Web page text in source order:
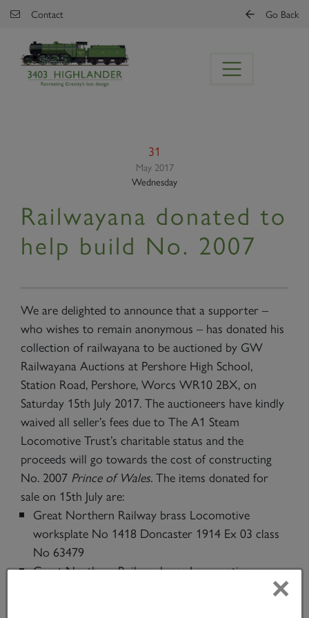
Skip to main content
Contact Go Back
31
May 2017
Wednesday
Railwayana donated to
help build No. 2007
We are delighted to announce that a supporter –
who wishes to remain anonymous – has donated his
collection of railwayana to be auctioned by GW
Railwayana Auctions at Pershore High School,
Station Road, Pershore, Worcs WR10 2BX, on
Saturday 15th July 2017. The auctioneers have kindly
waived all seller’s fees due to The A1 Steam
Locomotive Trust’s charitable status and the
proceeds will go towards the cost of constructing
No. 2007 Prince of Wales. The items donated for
sale on 15th July are:
Great Northern Railway brass Locomotive
worksplate No 1418 Doncaster 1914 Ex 03 class
No 63479
Great Northern Railway brass Locomotive
worksplate No 1067 Doncaster 1905 Ex Ivatt C1×